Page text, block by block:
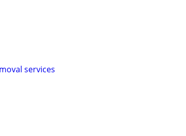
services